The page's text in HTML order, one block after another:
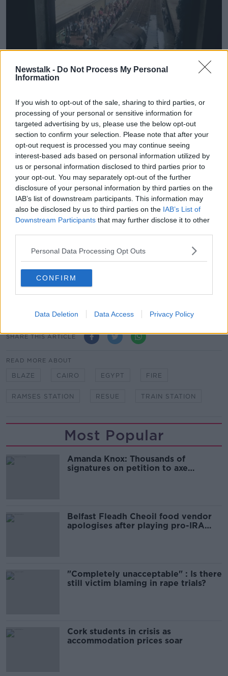
Newstalk - Do Not Process My Personal
Information
If you wish to opt-out of the sale, sharing to third parties, or
processing of your personal or sensitive information for
targeted advertising by us, please use the below opt-out
section to confirm your selection. Please note that after your
opt-out request is processed you may continue seeing
interest-based ads based on personal information utilized by
us or personal information disclosed to third parties prior to
your opt-out. You may separately opt-out of the further
disclosure of your personal information by third parties on the
IAB’s list of downstream participants. This information may
also be disclosed by us to third parties on the IAB’s List of
Downstream Participants that may further disclose it to other
Personal Data Processing Opt Outs
CONFIRM
Data Deletion Data Access Privacy Policy
main train station in Cairo | Image: Ahmed Abd
Elfatah/DPA/PA Images
A witness said there was a blast after a train rammed
into a barrier at the station. He also said he saw
charred bodies on the ground.
Mina Ghaly said: "I was standing on the platform and
I saw the train speed into the barrier.
"Everyone started running but a lot of people died
after the locomotive exploded.
"I saw at least nine corpses lying on the ground,
charred."
Rescue workers stand next to a burnt out wagons
sit on the railway tracks after a fire caused deaths
SHARE THIS ARTICLE
READ MORE ABOUT
BLAZE CAIRO EGYPT FIRE
RAMSES STATION RESUE TRAIN STATION
Most Popular
Amanda Knox: Thousands of
signatures on petition to axe
Belfast Fleadh Cheoil food vendor
apologises after playing pro-IRA
"Completely unacceptable" : Is there
still victim blaming in rape trials?
Cork students in crisis as
accommodation prices soar